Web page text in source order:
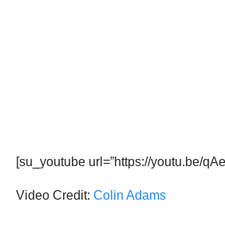
[su_youtube url=”https://youtu.be/
Video Credit: Colin Adams